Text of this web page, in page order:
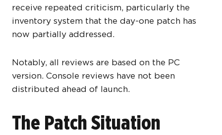
receive repeated criticism, particularly the
inventory system that the day-one patch has
now partially addressed.
Notably, all reviews are based on the PC
version. Console reviews have not been
distributed ahead of launch.
The Patch Situation